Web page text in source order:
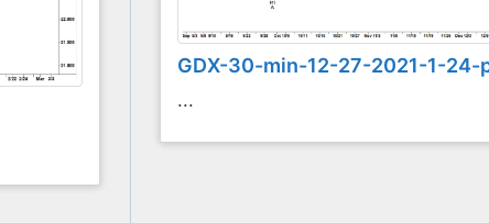
GDX-30-min-12-27-2021-1-24-
...